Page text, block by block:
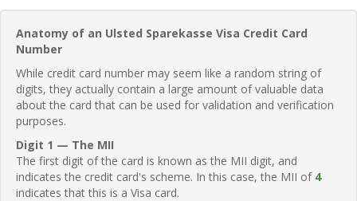
Anatomy of an Ulsted Sparekasse Visa Credit Card
Number
While credit card number may seem like a random string of
digits, they actually contain a large amount of valuable data
about the card that can be used for validation and verification
purposes.
Digit 1 — The MII
The first digit of the card is known as the MII digit, and
indicates the credit card's scheme. In this case, the MII of 4
indicates that this is a Visa card.